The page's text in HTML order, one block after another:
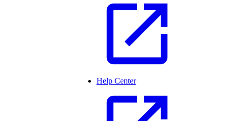
Help Center